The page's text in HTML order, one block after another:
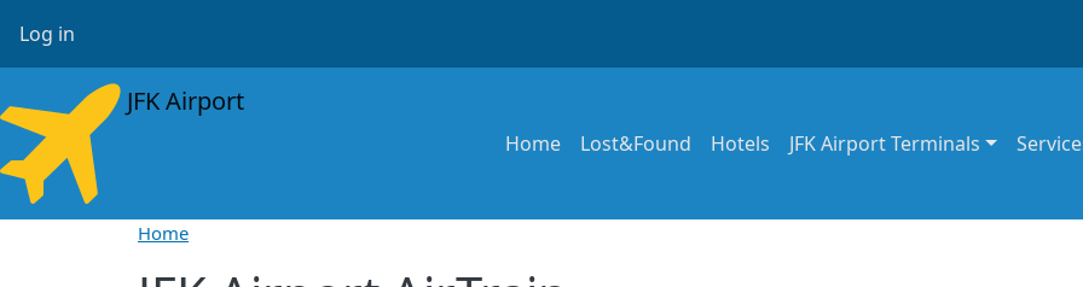
User account menu
Log in
JFK Airport
Main navigation
Home Lost&Found Hotels JFK Airport Terminals
Home